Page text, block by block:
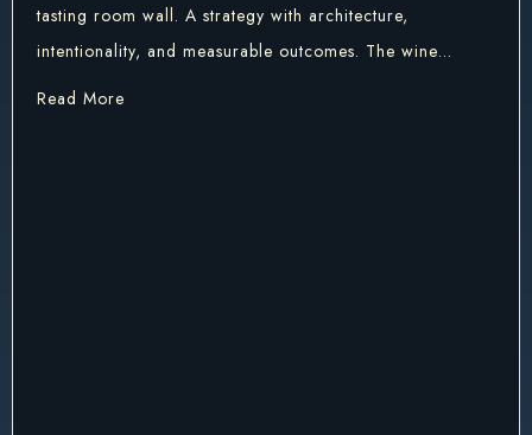
tasting room wall. A strategy with architecture,
intentionality, and measurable outcomes. The wine…
Read More